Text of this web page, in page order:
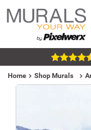
Home Shop Murals